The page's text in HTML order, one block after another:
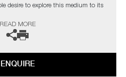
desire to explore this medium to its
issues”
READ MORE
ENQUIRE